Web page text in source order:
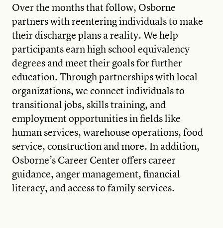
Over the months that follow, Osborne
partners with reentering individuals to make
their discharge plans a reality. We help
participants earn high school equivalency
degrees and meet their goals for further
education. Through partnerships with local
organizations, we connect individuals to
transitional jobs, skills training, and
employment opportunities in fields like
human services, warehouse operations, food
service, construction and more. In addition,
Osborne’s Career Center offers career
guidance, anger management, financial
literacy, and access to family services.